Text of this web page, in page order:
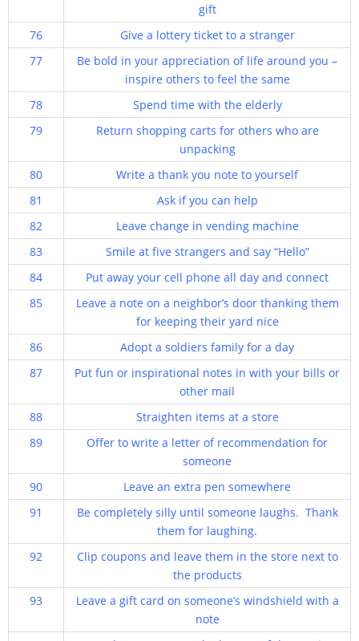
gift
76
Give a lottery ticket to a stranger
77
Be bold in your appreciation of life around you –
inspire others to feel the same
78
Spend time with the elderly
79
Return shopping carts for others who are
unpacking
80
Write a thank you note to yourself
81
Ask if you can help
82
Leave change in vending machine
83
Smile at five strangers and say “Hello”
84
Put away your cell phone all day and connect
85
Leave a note on a neighbor’s door thanking them
for keeping their yard nice
86
Adopt a soldiers family for a day
87
Put fun or inspirational notes in with your bills or
other mail
88
Straighten items at a store
89
Offer to write a letter of recommendation for
someone
90
Leave an extra pen somewhere
91
Be completely silly until someone laughs. Thank
them for laughing.
92
Clip coupons and leave them in the store next to
the products
93
Leave a gift card on someone’s windshield with a
note